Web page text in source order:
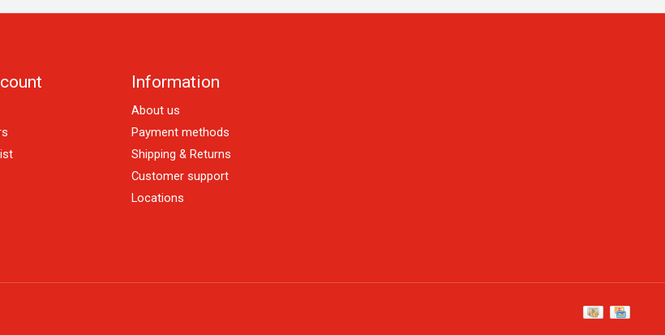
Information
About us
Payment methods
Shipping & Returns
Customer support
Locations